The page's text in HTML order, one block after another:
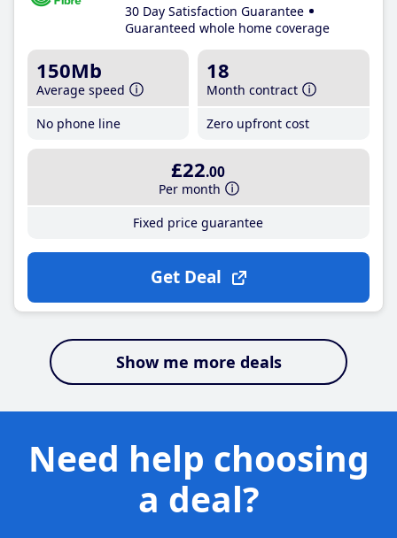
30 Day Satisfaction Guarantee
Guaranteed whole home coverage
150Mb
Average speed
No phone line
18
Month contract
Zero upfront cost
£22.00
Per month
Fixed price guarantee
Get Deal
Show me more deals
Need help choosing
a deal?